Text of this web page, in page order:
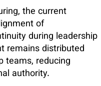
the current
of
during leadership
remains distributed
teams, reducing
authority.